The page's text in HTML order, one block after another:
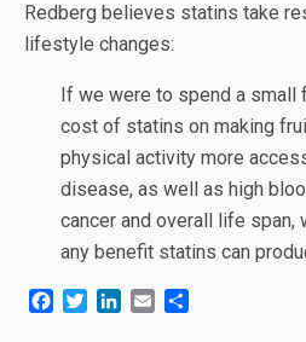
Redberg believes statins take
lifestyle changes:
If we were to spend a small
cost of statins on making
physical activity more
disease, as well as high
cancer and overall life span,
any benefit statins can